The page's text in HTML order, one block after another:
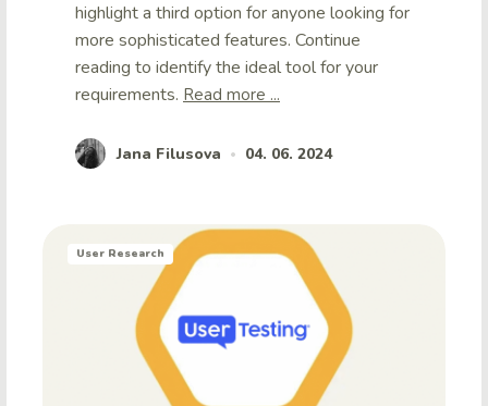
highlight a third option for anyone looking for
more sophisticated features. Continue
reading to identify the ideal tool for your
requirements. Read more ...
Jana Filusova • 04. 06. 2024
User Research